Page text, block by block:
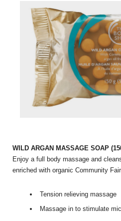
WILD ARGAN MASSAGE SOAP
Enjoy a full body massage and
enriched with organic Community
Tension relieving massage
Massage in to stimulate